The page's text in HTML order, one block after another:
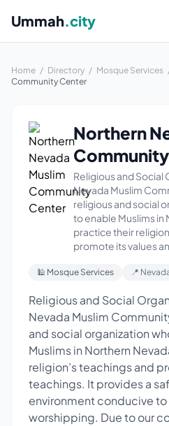
Ummah.city
Home / Directory / Mosque Services
Community Center
Northern
Religious and Social
Nevada Muslim
religious and social
to enable Muslims in
practice their
promote its values
🕌 Mosque Services 📍
Religious and Social
Nevada Muslim
and social organization
Muslims in Northern
religion’s teachings and
teachings. It provides a
environment conducive to
worshipping. Due to our